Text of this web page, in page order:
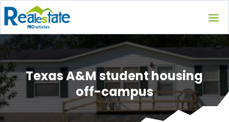
Texas A&M student housing
off-campus